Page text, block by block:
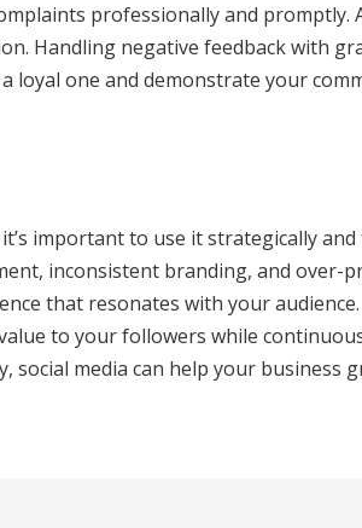
professionally and promptly.
Handling negative feedback with
loyal one and demonstrate your
important to use it strategically
inconsistent branding, and over-
that resonates with your
to your followers while
media can help your business